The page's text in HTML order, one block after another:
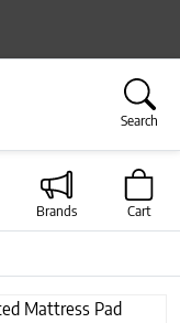
Search
Brands Cart